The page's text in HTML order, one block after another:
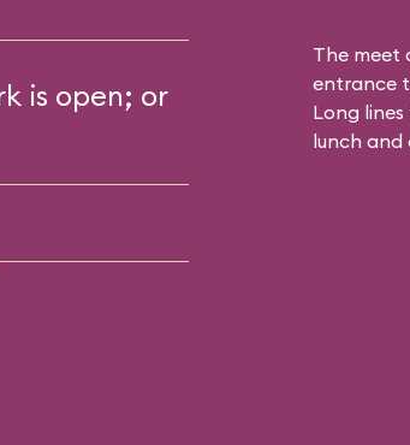
is open; or
The meet
entrance
Long
lunch and